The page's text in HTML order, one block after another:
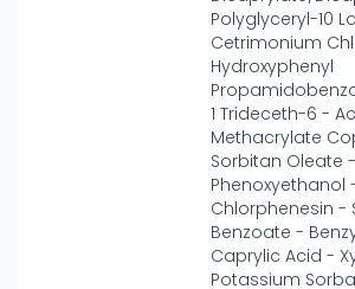
Polyglyceryl-10
Cetrimonium
Hydroxyphenyl
1 Trideceth-6 -
Methacrylate
Sorbitan Oleate -
Phenoxyethanol
Chlorphenesin -
Benzoate -
Caprylic Acid -
Potassium